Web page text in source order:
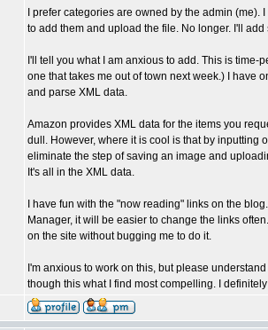
I prefer categories are owned by the admin
to add them and upload the file. No longer. I'll add
I'll tell you what I am anxious to add. This is
one that takes me out of town next week.) I have
and parse XML data.
Amazon provides XML data for the items you
dull. However, where it is cool is that by inputting
eliminate the step of saving an image and
It's all in the XML data.
I have fun with the "now reading" links on the
Manager, it will be easier to change the links
on the site without bugging me to do it.
I'm anxious to work on this, but please
though this what I find most compelling. I